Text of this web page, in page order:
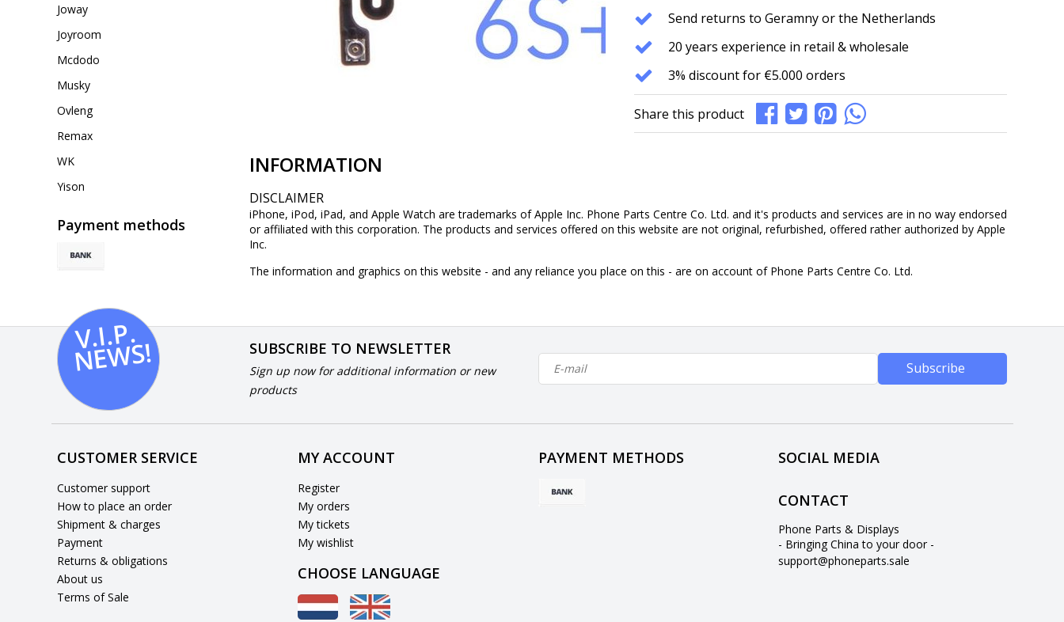
Joway
Joyroom
Mcdodo
Musky
Ovleng
Remax
WK
Yison
Payment methods
Send returns to Geramny or the Netherlands
20 years experience in retail & wholesale
3% discount for €5.000 orders
Share this product
INFORMATION
DISCLAIMER
iPhone, iPod, iPad, and Apple Watch are trademarks of Apple Inc. Phone Parts Centre Co. Ltd. and it's products and services are in no way endorsed
or affiliated with this corporation. The products and services offered on this website are not original, refurbished, offered rather authorized by Apple
Inc.
The information and graphics on this website - and any reliance you place on this - are on account of Phone Parts Centre Co. Ltd.
V.I.
P.
N
E
W
S! SUBSCRIBE TO NEWSLETTER
Sign up now for additional information or new
products
Subscribe
CUSTOMER SERVICE
Customer support
How to place an order
Shipment & charges
Payment
Returns & obligations
About us
Terms of Sale
MY ACCOUNT
Register
My orders
My tickets
My wishlist
CHOOSE LANGUAGE
PAYMENT METHODS SOCIAL MEDIA
CONTACT
Phone Parts & Displays
- Bringing China to your door -
support@phoneparts.sale